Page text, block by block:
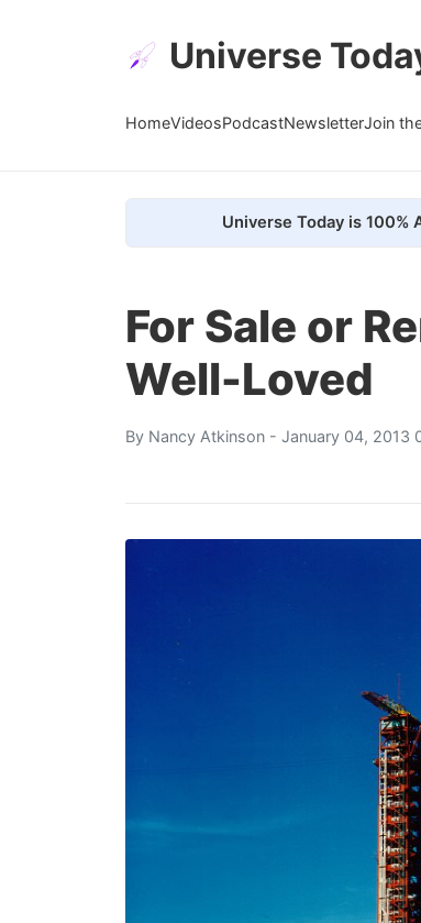
Universe
HomeVideosPodcastNewsletterJoin
Universe Today is 100%
For Sale or
Well-Loved
By Nancy Atkinson - January 04, 2013